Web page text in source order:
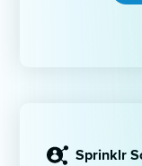
Sprinklr